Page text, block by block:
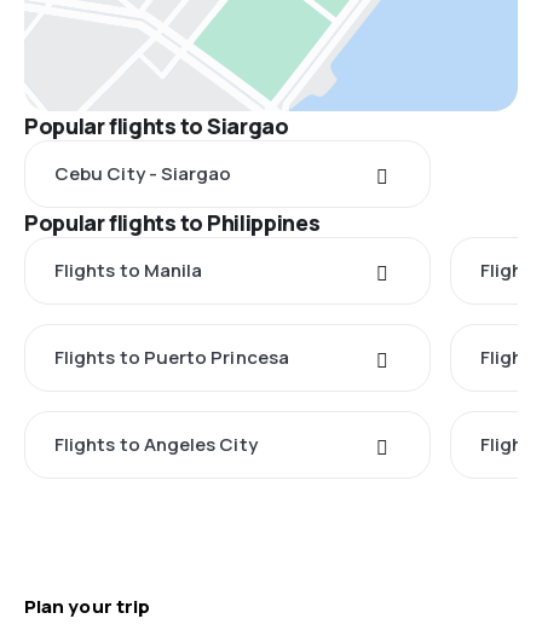
Popular flights to Siargao
Cebu City - Siargao
Popular flights to Philippines
Flights to Manila
Flights to Puerto Princesa
Flights to Angeles City
Plan your trip